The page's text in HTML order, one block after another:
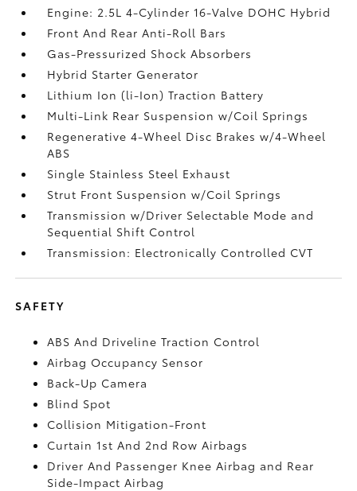
Engine: 2.5L 4-Cylinder 16-Valve DOHC Hybrid
Front And Rear Anti-Roll Bars
Gas-Pressurized Shock Absorbers
Hybrid Starter Generator
Lithium Ion (li-Ion) Traction Battery
Multi-Link Rear Suspension w/Coil Springs
Regenerative 4-Wheel Disc Brakes w/4-Wheel
ABS
Single Stainless Steel Exhaust
Strut Front Suspension w/Coil Springs
Transmission w/Driver Selectable Mode and
Sequential Shift Control
Transmission: Electronically Controlled CVT
SAFETY
ABS And Driveline Traction Control
Airbag Occupancy Sensor
Back-Up Camera
Blind Spot
Collision Mitigation-Front
Curtain 1st And 2nd Row Airbags
Driver And Passenger Knee Airbag and Rear
Side-Impact Airbag